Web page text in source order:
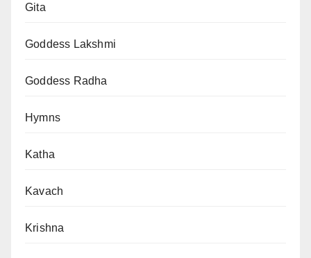
Gita
Goddess Lakshmi
Goddess Radha
Hymns
Katha
Kavach
Krishna